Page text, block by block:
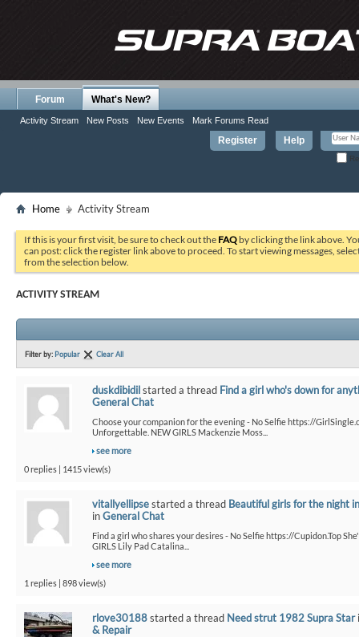
Register Help
Forum What's New?
Activity Stream New Posts New Events Mark Forums Read
Home Activity Stream
If this is your first visit, be sure to check out the FAQ by clicking the link above.
can post: click the register link above to proceed. To start viewing messages,
from the selection below.
ACTIVITY STREAM
Filter by: Popular Clear All
duskdibidilstarted a thread Find a girl who's down for
General Chat
Choose your companion for the evening - No Selfie https://
Unforgettable. NEW GIRLS Mackenzie Moss...
see more
0 replies | 1415 view(s)
vitallyellipsestarted a thread Beautiful girls for the night
inGeneral Chat
Find a girl who shares your desires - No Selfie https://Cupidon.Top
GIRLS Lily Pad Catalina...
see more
1 replies | 898 view(s)
rlove30188started a thread Need strut 1982 Supra Star
& Repair